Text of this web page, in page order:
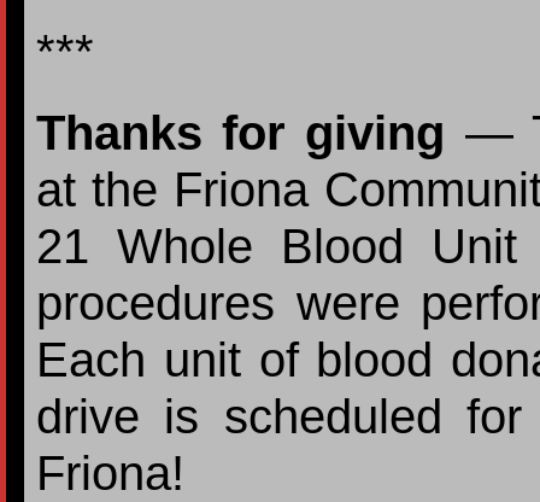
***
Thanks for giving —
at the Friona
21 Whole Blood
procedures were
Each unit of blood
drive is scheduled
Friona!